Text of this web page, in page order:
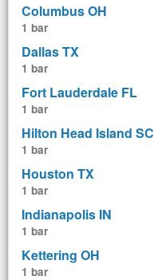
Columbus OH
1 bar
Dallas TX
1 bar
Fort Lauderdale FL
1 bar
Hilton Head Island SC
1 bar
Houston TX
1 bar
Indianapolis IN
1 bar
Kettering OH
1 bar